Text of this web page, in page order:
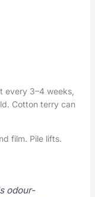
every 3–4 weeks,
Cotton terry can
film. Pile lifts.
odour-